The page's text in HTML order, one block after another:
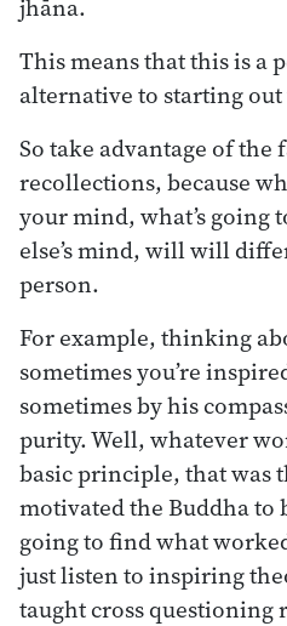
jhāna.
This means that this is a
alternative to starting
So take advantage of the
recollections, because
your mind, what’s going
else’s mind, will will
person.
For example, thinking
sometimes you’re
sometimes by his
purity. Well, whatever
basic principle, that was
motivated the Buddha to
going to find what
just listen to inspiring
taught cross questioning